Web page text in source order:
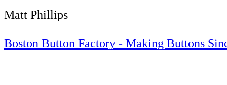
Matt Phillips
Boston Button Factory - Making Buttons